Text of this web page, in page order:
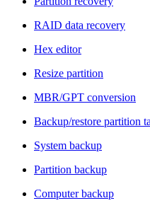
RAID data recovery
Hex editor
Resize partition
MBR/GPT conversion
Backup/restore partition
System backup
Partition backup
Computer backup